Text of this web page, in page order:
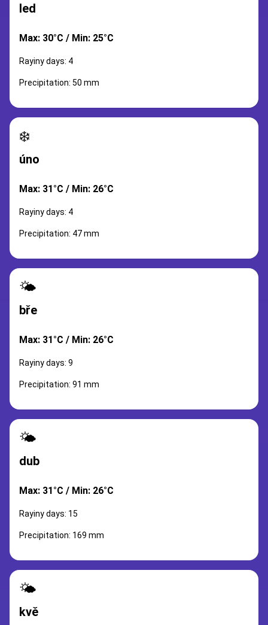
led
Max: 30°C / Min: 25°C
Rayiny days: 4
Precipitation: 50 mm
❄️
úno
Max: 31°C / Min: 26°C
Rayiny days: 4
Precipitation: 47 mm
🌤️
bře
Max: 31°C / Min: 26°C
Rayiny days: 9
Precipitation: 91 mm
🌤️
dub
Max: 31°C / Min: 26°C
Rayiny days: 15
Precipitation: 169 mm
🌤️
kvě